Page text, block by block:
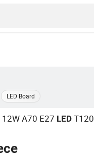
LED Board
A70 E27 LED T120